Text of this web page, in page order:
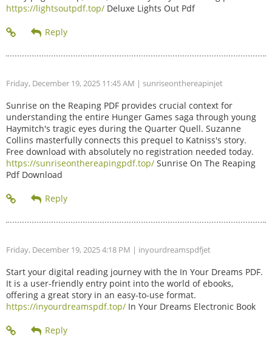
https://lightsoutpdf.top/ Deluxe Lights Out Pdf
Friday, December 19, 2025 11:45 AM | sunriseonthereapinjet
Sunrise on the Reaping PDF provides crucial context for
understanding the entire Hunger Games saga through young
Haymitch's tragic eyes during the Quarter Quell. Suzanne
Collins masterfully connects this prequel to Katniss's story.
Free download with absolutely no registration needed today.
https://sunriseonthereapingpdf.top/ Sunrise On The Reaping
Pdf Download
Friday, December 19, 2025 4:18 PM | inyourdreamspdfjet
Start your digital reading journey with the In Your Dreams PDF.
It is a user-friendly entry point into the world of ebooks,
offering a great story in an easy-to-use format.
https://inyourdreamspdf.top/ In Your Dreams Electronic Book